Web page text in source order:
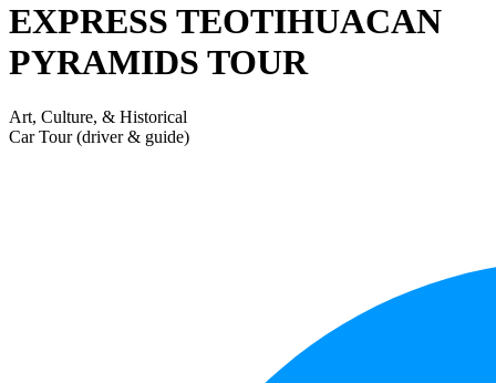
EXPRESS TEOTIHUACAN
PYRAMIDS TOUR
Art, Culture, & Historical
Car Tour (driver & guide)